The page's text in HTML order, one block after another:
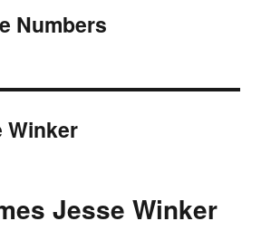
Numbers
Winker
Jesse Winker